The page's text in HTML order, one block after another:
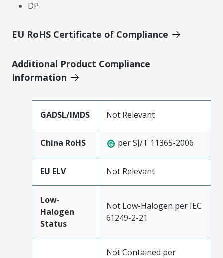
DP
EU RoHS Certificate of Compliance
Additional Product Compliance
Information
GADSL/IMDS Not Relevant
China RoHS per SJ/T 11365-2006
EU ELV Not Relevant
Low-
Halogen
Status
Not Low-Halogen per IEC
61249-2-21
Not Contained per